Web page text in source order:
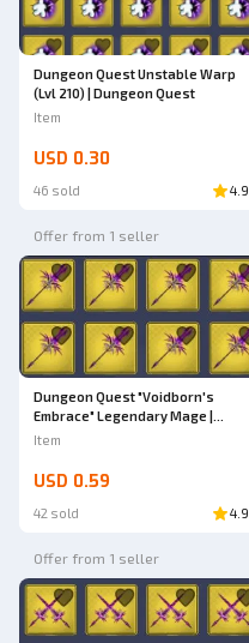
Dungeon Quest Unstable Warp
(Lvl 210) | Dungeon Quest
Item
USD 0.30
46 sold 4.9
Offer from 1 seller
Dungeon Quest "Voidborn's
Embrace" Legendary Mage |
Dungeon Quest
Item
USD 0.59
42 sold 4.9
Offer from 1 seller